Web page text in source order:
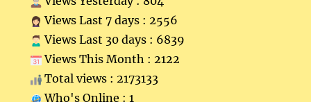
Views Last 7 days : 2556
Views Last 30 days : 6839
Views This Month : 2122
Total views : 2173133
Who's Online : 1